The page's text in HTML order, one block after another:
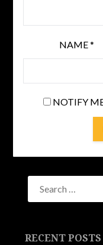
NAME*
NOTIFY
RECENT POSTS